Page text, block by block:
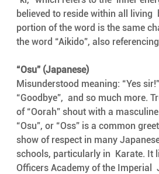
believed to reside within all living
portion of the word is the same
the word “Aikido”, also
“Osu” (Japanese)
Misunderstood meaning: “Yes
“Goodbye”,  and so much more.
of “Oorah” shout with a
“Osu", or “Oss” is a common
show of respect in many
schools, particularly in  Karate. It
Officers Academy of the Imperial